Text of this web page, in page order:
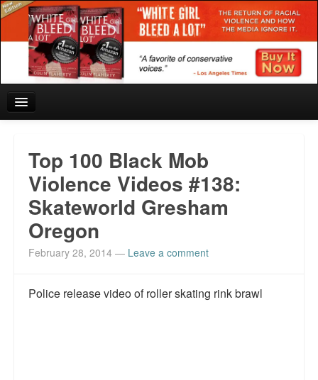
Reviews and In the News.
White Girl Bleed a Lot: Blurbs from the Rich and Famous
News from Meriden and DeAndre Felton
Also by Colin Flaherty
Top 100 Black Mob
Violence Videos #138:
Skateworld Gresham
Oregon
February 28, 2014 — Leave a comment
Police release video of roller skating rink brawl